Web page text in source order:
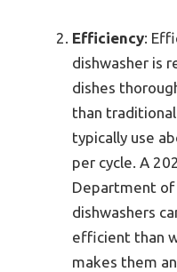
Efficiency:
dishwasher is
dishes
than
typically use
per cycle. A
Department of
dishwashers
efficient than
makes them